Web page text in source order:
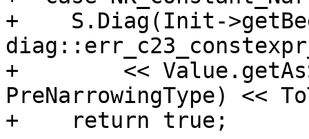
+    S.Diag(Init-
+        <<
PreNarrowingType) <<
+    return true;